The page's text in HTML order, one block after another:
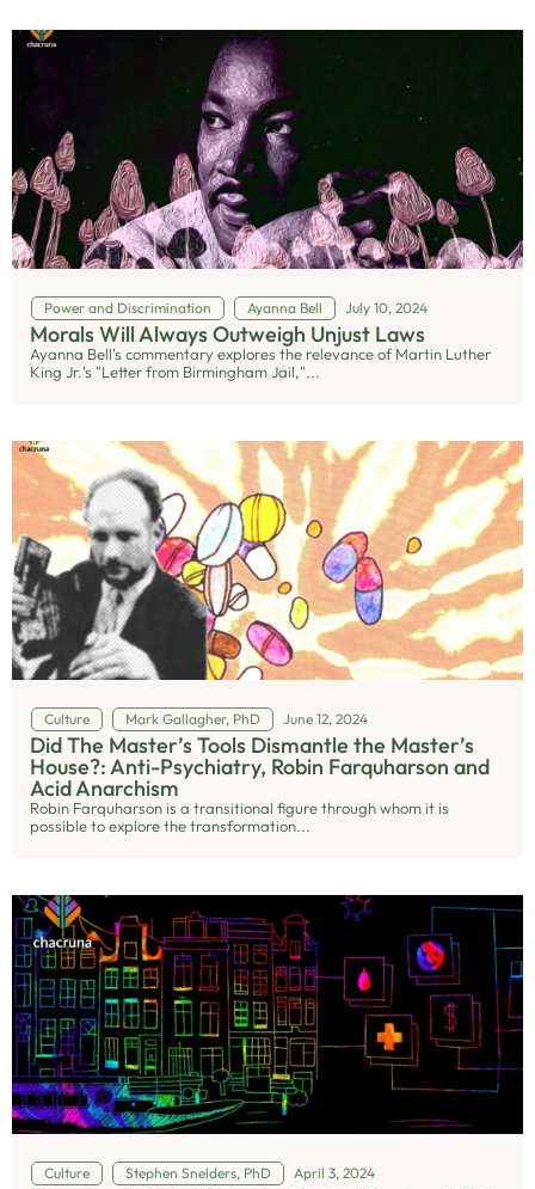
Power and Discrimination Ayanna Bell July 10, 2024
Morals Will Always Outweigh Unjust Laws
Ayanna Bell's commentary explores the relevance of Martin Luther
King Jr.'s "Letter from Birmingham Jail,"...
Culture Mark Gallagher, PhD June 12, 2024
Did The Master’s Tools Dismantle the Master’s
House?: Anti-Psychiatry, Robin Farquharson and
Acid Anarchism
Robin Farquharson is a transitional figure through whom it is
possible to explore the transformation...
Culture Stephen Snelders, PhD April 3, 2024